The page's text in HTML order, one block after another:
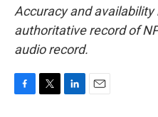
Accuracy and availability
authoritative record of
audio record.